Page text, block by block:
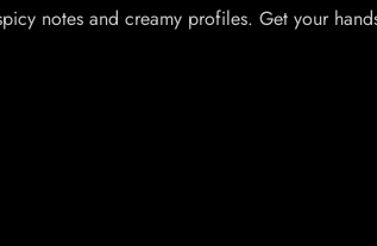
notes and creamy profiles. Get your